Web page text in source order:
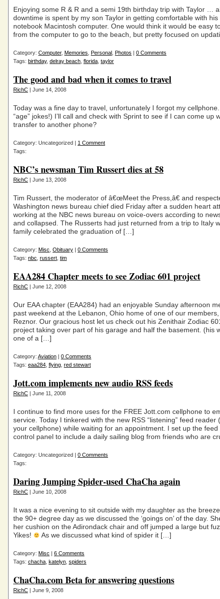
Enjoying some R & R and a semi 19th birthday trip with Taylor …
downtime is spent by my son Taylor in getting comfortable with his
notebook Macintosh computer. One would think it would be easy
from the computer to go to the beach, but pretty focused on
Category: Computer, Memories Personal Photos | 0 Comments
Tags: birthday, delray beach florida taylor
The good and bad when it comes to travel
RichC | June 14, 2008
Today was a fine day to travel, unfortunately I forgot my cellphone.
“age” jokes!) I’ll call and check with Sprint to see if I can come up
transfer to another phone?
Category: Uncategorized | 1 Comment
Tags:
NBC’s newsman Tim Russert dies at 58
RichC | June 13, 2008
Tim Russert, the moderator of â€œMeet the Press,â€ and
Washington news bureau chief died Friday after a sudden heart
working at the NBC news bureau on voice-overs according to
and collapsed. The Russerts had just returned from a trip to Italy
family celebrated the graduation of […]
Category: Misc Obituary | 0 Comments
Tags: nbc russert tim
EAA284 Chapter meets to see Zodiac 601 project
RichC | June 12, 2008
Our EAA chapter (EAA284) had an enjoyable Sunday afternoon
past weekend at the Lebanon, Ohio home of one of our
Reznor. Our gracious host let us check out his Zenithair Zodiac
project taking over part of his garage and half the basement. (his
one of a […]
Category: Aviation | 0 Comments
Tags: eaa284 flying red stewart
Jott.com implements new audio RSS feeds
RichC | June 11, 2008
I continue to find more uses for the FREE Jott.com cellphone to
service. Today I tinkered with the new RSS “listening” feed reader
your cellphone) while waiting for an appointment. I set up the feed
control panel to include a daily sailing blog from friends who are
Category: Uncategorized | 0 Comments
Tags:
Daring Jumping Spider-used ChaCha again
RichC | June 10, 2008
It was a nice evening to sit outside with my daughter as the
the 90+ degree day as we discussed the ‘goings on’ of the day.
her cushion on the Adirondack chair and off jumped a large but
Yikes!
As we discussed what kind of spider it […]
Category: Misc | 6 Comments
Tags: chacha katelyn spiders
ChaCha.com Beta for answering questions
RichC | June 9, 2008